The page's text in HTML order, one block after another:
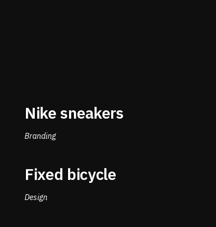
Nike sneakers
Branding
Fixed bicycle
Design